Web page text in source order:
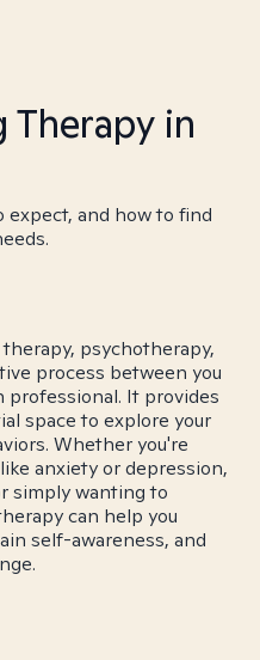
Therapy in
expect, and how to find
psychotherapy,
process between you
professional. It provides
space to explore your
Whether you're
anxiety or depression,
simply wanting to
can help you
self-awareness, and